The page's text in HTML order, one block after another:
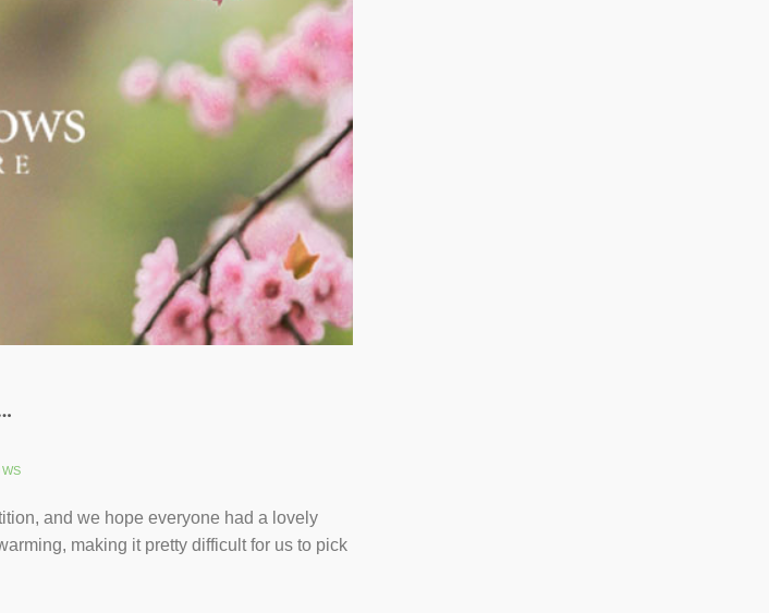
and we hope everyone had a lovely
making it pretty difficult for us to pick